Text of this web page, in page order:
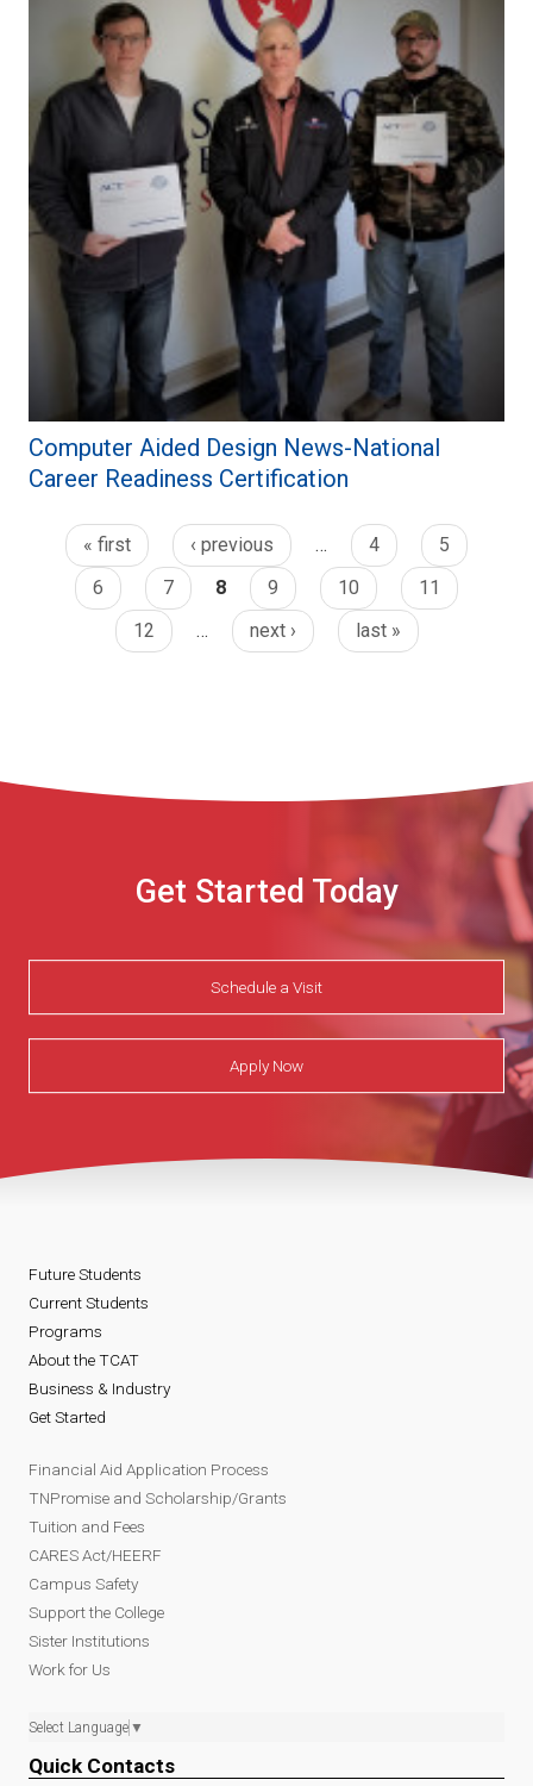
Computer Aided Design News-National
Career Readiness Certification
« first ‹ previous … 4
5
6
7 8 9 10
11
12
… next › last »
Get Started Today
Schedule a Visit
Apply Now
Future Students
Current Students
Programs
About the TCAT
Business & Industry
Get Started
Financial Aid Application Process
TNPromise and Scholarship/Grants
Tuition and Fees
CARES Act/HEERF
Campus Safety
Support the College
Sister Institutions
Work for Us
Select Language ▼
Quick Contacts